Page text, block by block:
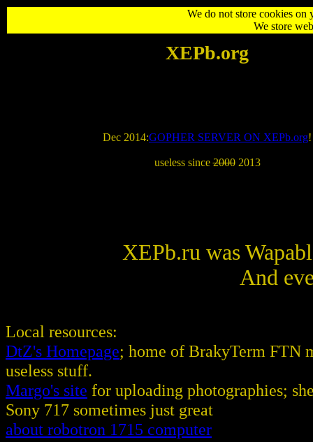
We do not store cookies on
We store
XEPb.org
Dec 2014:GOPHER SERVER ON XEPb.org!
useless since20002013
XEPb.ru was
And
Local resources:
DtZ's Homepage; home of BrakyTerm FTN
useless stuff.
Margo's site for uploading photographies;
Sony 717 sometimes just great
about robotron 1715 computer